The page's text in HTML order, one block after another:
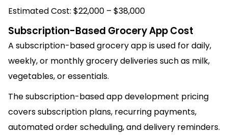
Estimated Cost: $22,000 – $38,000
Subscription-Based Grocery App Cost
A subscription-based grocery app is used for daily,
weekly, or monthly grocery deliveries such as milk,
vegetables, or essentials.
The subscription-based app development pricing
covers subscription plans, recurring payments,
automated order scheduling, and delivery reminders.